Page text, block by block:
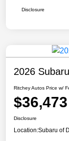
Disclosure
2026
Ritchey Autos Price w/
$36,473
Disclosure
Location:Subaru of